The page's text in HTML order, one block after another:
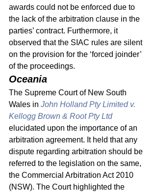
awards could not be enforced due to
the lack of the arbitration clause in the
parties’ contract. Furthermore, it
observed that the SIAC rules are silent
on the provision for the ‘forced joinder’
of the proceedings.
Oceania
The Supreme Court of New South
Wales in John Holland Pty Limited v.
Kellogg Brown & Root Pty Ltd
elucidated upon the importance of an
arbitration agreement. It held that any
dispute regarding arbitration should be
referred to the legislation on the same,
the Commercial Arbitration Act 2010
(NSW). The Court highlighted the